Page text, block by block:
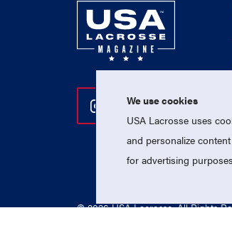
Follow Us On
Follow Us On
Follow
© 2026 USA Lacrosse. All Rights
We use cookies
USA Lacrosse uses
and personalize
for advertising